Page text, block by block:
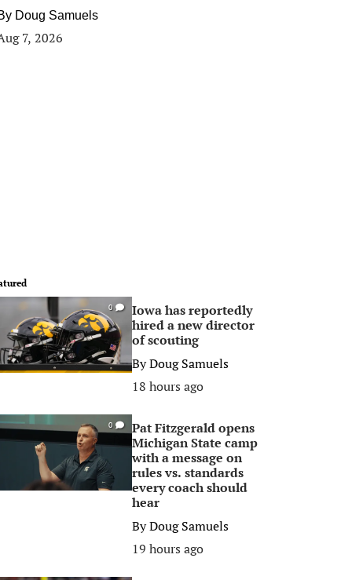
Doug Samuels
7, 2026
0
Iowa has reportedly
hired a new director
of scouting
ByDoug Samuels
18 hours ago
0
Pat Fitzgerald opens
Michigan State camp
with a message on
rules vs. standards
every coach should
hear
ByDoug Samuels
19 hours ago